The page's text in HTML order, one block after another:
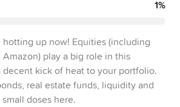
1%
hotting up now! Equities (including
play a big role in this
decent kick of heat to your portfolio.
real estate funds, liquidity and
doses here.